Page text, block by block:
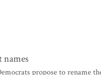
names
propose to rename